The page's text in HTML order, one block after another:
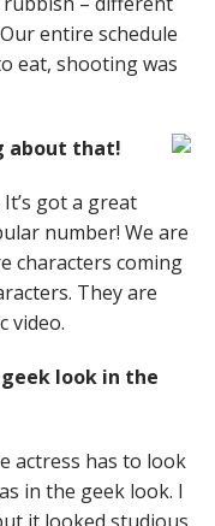
entire schedule
eat, shooting was
about that!
It’s got a great
number! We are
characters coming
They are
video.
look in the
actress has to look
in the geek look. I